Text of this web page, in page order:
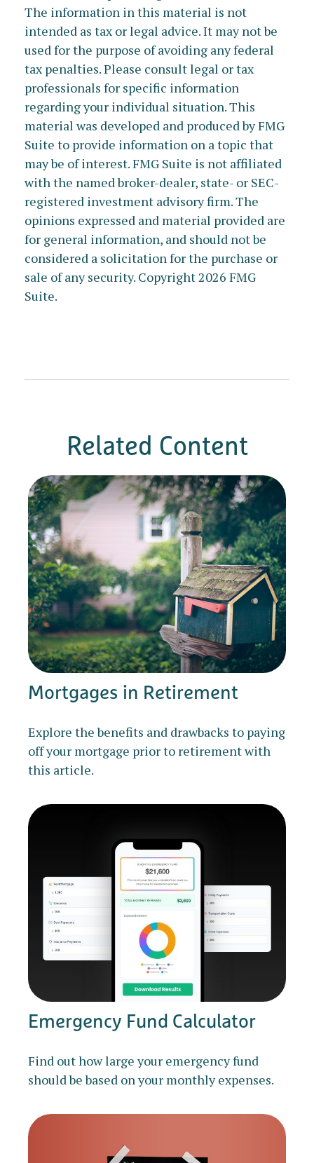
The information in this material is not
intended as tax or legal advice. It may not be
used for the purpose of avoiding any federal
tax penalties. Please consult legal or tax
professionals for specific information
regarding your individual situation. This
material was developed and produced by FMG
Suite to provide information on a topic that
may be of interest. FMG Suite is not affiliated
with the named broker-dealer, state- or SEC-
registered investment advisory firm. The
opinions expressed and material provided are
for general information, and should not be
considered a solicitation for the purchase or
sale of any security. Copyright2026 FMG
Suite.
Related Content
Mortgages in Retirement
Explore the benefits and drawbacks to paying
off your mortgage prior to retirement with
this article.
Emergency Fund Calculator
Find out how large your emergency fund
should be based on your monthly expenses.